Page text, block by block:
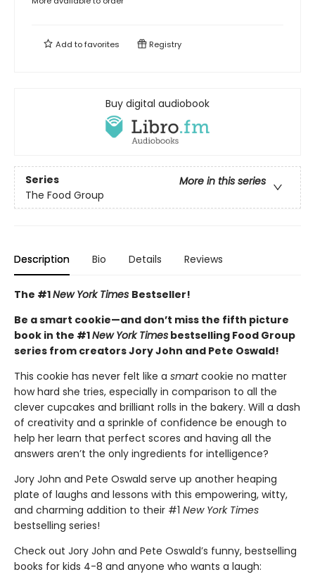
Add tofavorites Registry
Buy digital audiobook
Series
More in this series
The Food Group
Description Bio Details Reviews
The #1New York Times Bestseller!
Be a smart cookie—and don’t miss the fifth picture
book in the #1New York Times bestselling Food Group
series from creators Jory John and Pete Oswald!
This cookie has never felt like a smartcookie no matter
how hard she tries, especially in comparison to all the
clever cupcakes and brilliant rolls in the bakery. Will a dash
of creativity and a sprinkle of confidence be enough to
help her learn that perfect scores and having all the
answers aren’t the only ingredients for intelligence?
Jory John and Pete Oswald serve up another heaping
plate of laughs and lessons with this empowering, witty,
and charming addition to their #1 New York Times
bestselling series!
Check out Jory John and Pete Oswald’s funny, bestselling
books for kids 4-8 and anyone who wants a laugh: